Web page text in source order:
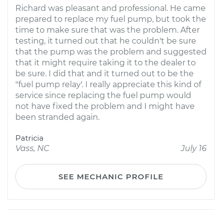
Richard was pleasant and professional. He came
prepared to replace my fuel pump, but took the
time to make sure that was the problem. After
testing, it turned out that he couldn't be sure
that the pump was the problem and suggested
that it might require taking it to the dealer to
be sure. I did that and it turned out to be the
"fuel pump relay'. I really appreciate this kind of
service since replacing the fuel pump would
not have fixed the problem and I might have
been stranded again.
Patricia
Vass, NC
July 16
SEE MECHANIC PROFILE